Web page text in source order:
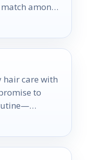
among
hair care with
to
you.